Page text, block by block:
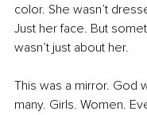
color. She wasn’t
Just her face. But
wasn’t just about her.
This was a mirror. God
many. Girls. Women.